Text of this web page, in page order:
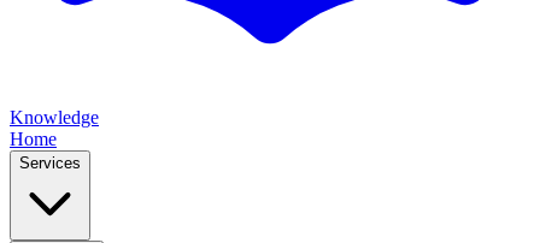
Knowledge
Home
Services